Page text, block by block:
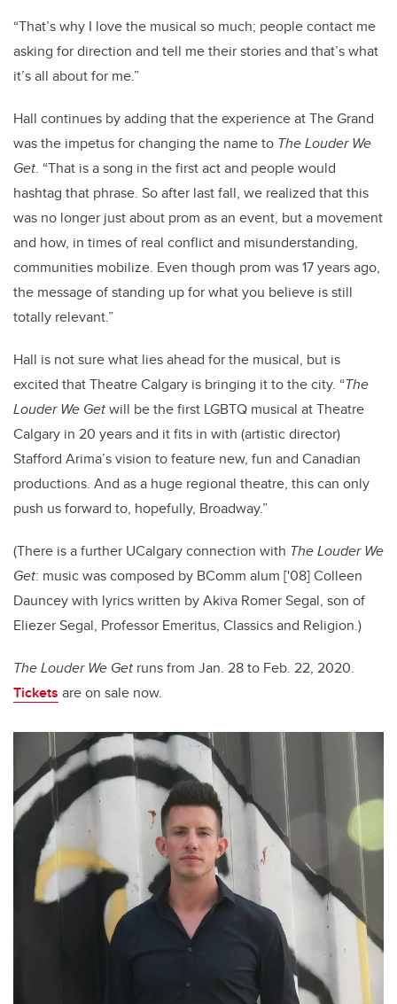
“That’s why I love the musical so much; people contact me
asking for direction and tell me their stories and that’s what
it’s all about for me.”
Hall continues by adding that the experience at The Grand
was the impetus for changing the name to The Louder We
Get. “That is a song in the first act and people would
hashtag that phrase. So after last fall, we realized that this
was no longer just about prom as an event, but a movement
and how, in times of real conflict and misunderstanding,
communities mobilize. Even though prom was 17 years ago,
the message of standing up for what you believe is still
totally relevant.”
Hall is not sure what lies ahead for the musical, but is
excited that Theatre Calgary is bringing it to the city. “The
Louder We Getwill be the first LGBTQ musical at Theatre
Calgary in 20 years and it fits in with (artistic director)
Stafford Arima’s vision to feature new, fun and Canadian
productions. And as a huge regional theatre, this can only
push us forward to, hopefully, Broadway.”
(There is a further UCalgary connection with The Louder We
Get: music was composed by BComm alum ['08] Colleen
Dauncey with lyrics written by Akiva Romer Segal, son of
Eliezer Segal, Professor Emeritus, Classics and Religion.)
The Louder We Get runs from Jan. 28 to Feb. 22, 2020.
Tickets are on sale now.